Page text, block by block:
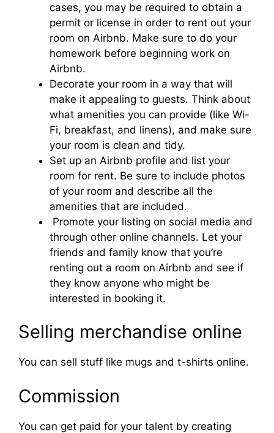
cases, you may be required to obtain a
permit or license in order to rent out your
room on Airbnb. Make sure to do your
homework before beginning work on
Airbnb.
Decorate your room in a way that will
make it appealing to guests. Think about
what amenities you can provide (like Wi-
Fi, breakfast, and linens), and make sure
your room is clean and tidy.
Set up an Airbnb profile and list your
room for rent. Be sure to include photos
of your room and describe all the
amenities that are included.
Promote your listing on social media and
through other online channels. Let your
friends and family know that you’re
renting out a room on Airbnb and see if
they know anyone who might be
interested in booking it.
Selling merchandise online
You can sell stuff like mugs and t-shirts online.
Commission
You can get paid for your talent by creating